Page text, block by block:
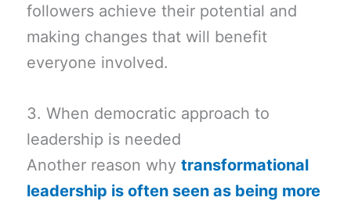
followers achieve their potential and
making changes that will benefit
everyone involved.
3. When democratic approach to
leadership is needed
Another reason why transformational
leadership is often seen as being more